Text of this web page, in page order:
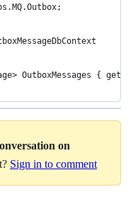
OutboxMessages { get;
on
Sign in to comment